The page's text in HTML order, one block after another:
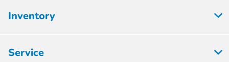
Inventory
Service